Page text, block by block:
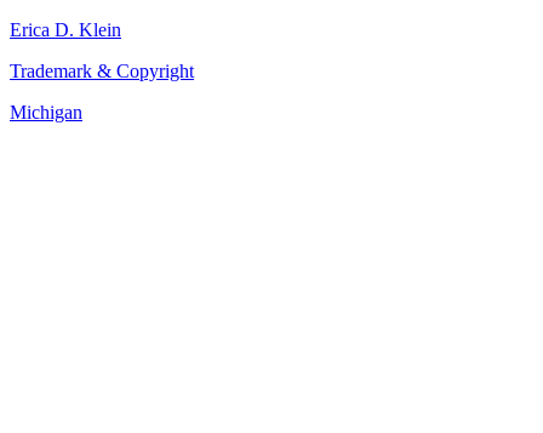
Erica D. Klein
Trademark & Copyright
Michigan